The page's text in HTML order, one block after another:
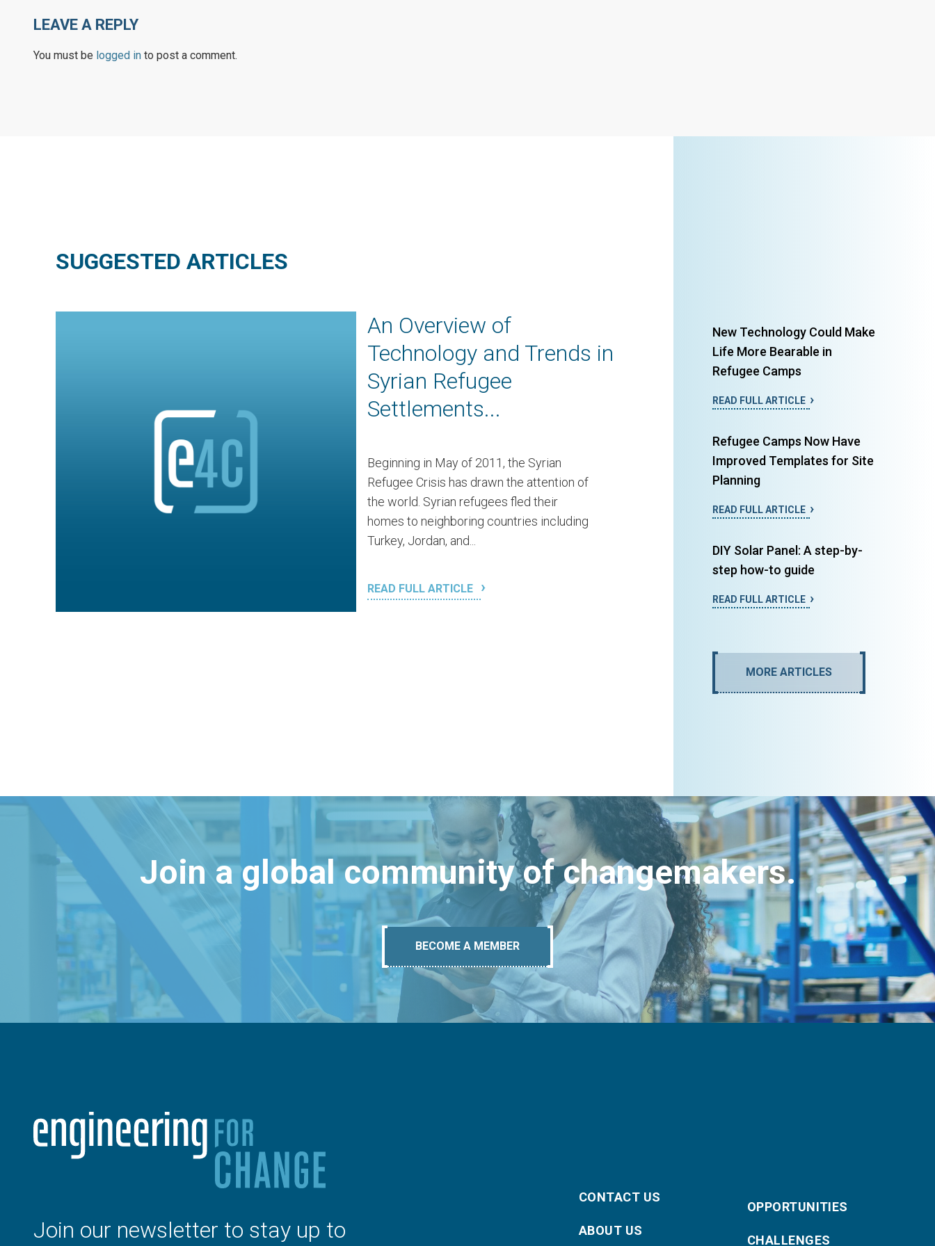
LEAVE A REPLY
You must be logged in to post a comment.
SUGGESTED ARTICLES
An Overview of
Technology and Trends in
Syrian Refugee
Settlements...
Beginning in May of 2011, the Syrian
Refugee Crisis has drawn the attention of
the world. Syrian refugees fled their
homes to neighboring countries including
Turkey, Jordan, and...
READ FULL ARTICLE
New Technology Could Make
Life More Bearable in
Refugee Camps
READ FULL ARTICLE
Refugee Camps Now Have
Improved Templates for Site
Planning
READ FULL ARTICLE
DIY Solar Panel: A step-by-
step how-to guide
READ FULL ARTICLE
MORE ARTICLES
Join a global community of changemakers.
BECOME A MEMBER
Join our newsletter to stay up to
CONTACT US
ABOUT US
OPPORTUNITIES
CHALLENGES